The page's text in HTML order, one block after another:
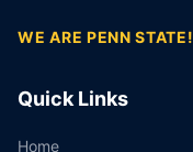
WE ARE PENN STATE!
Quick Links
Home